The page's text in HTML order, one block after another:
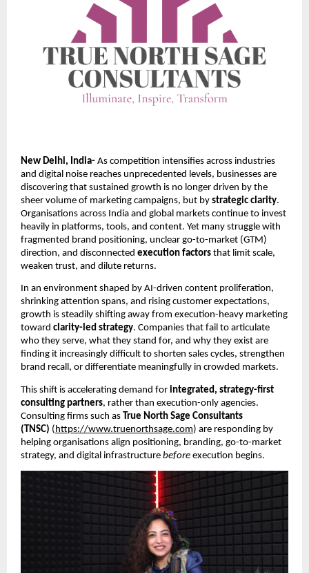
New Delhi, India- As competition intensifies across industries
and digital noise reaches unprecedented levels, businesses are
discovering that sustained growth is no longer driven by the
sheer volume of marketing campaigns, but by strategic clarity.
Organisations across India and global markets continue to invest
heavily in platforms, tools, and content. Yet many struggle with
fragmented brand positioning, unclear go-to-market (GTM)
direction, and disconnected execution factors that limit scale,
weaken trust, and dilute returns.
In an environment shaped by AI-driven content proliferation,
shrinking attention spans, and rising customer expectations,
growth is steadily shifting away from execution-heavy marketing
toward clarity-led strategy. Companies that fail to articulate
who they serve, what they stand for, and why they exist are
finding it increasingly difficult to shorten sales cycles, strengthen
brand recall, or differentiate meaningfully in crowded markets.
This shift is accelerating demand for integrated, strategy-first
consulting partners, rather than execution-only agencies.
Consulting firms such as True North Sage Consultants
(TNSC) ( https://www.truenorthsage.com) are responding by
helping organisations align positioning, branding, go-to-market
strategy, and digital infrastructure before execution begins.